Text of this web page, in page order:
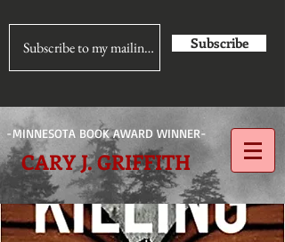
Subscribe
-MINNESOTA BOOK AWARD WINNER-
CARY J. GRIFFITH